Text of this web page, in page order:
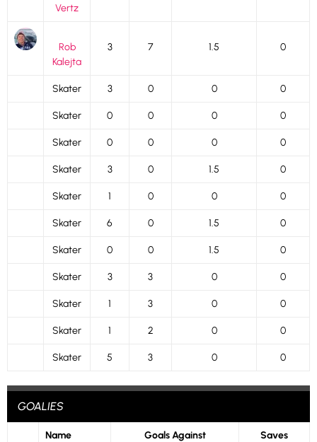
Vertz
Rob
Kalejta
3 7 1.5 0
Skater 3 0 0 0
Skater 0 0 0 0
Skater 0 0 0 0
Skater 3 0 1.5 0
Skater 1 0 0 0
Skater 6 0 1.5 0
Skater 0 0 1.5 0
Skater 3 3 0 0
Skater 1 3 0 0
Skater 1 2 0 0
Skater 5 3 0 0
GOALIES
Name Goals Against Saves